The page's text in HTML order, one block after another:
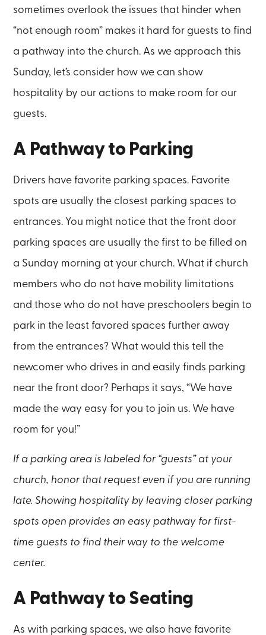
sometimes overlook the issues that hinder when
“not enough room” makes it hard for guests to find
a pathway into the church. As we approach this
Sunday, let’s consider how we can show
hospitality by our actions to make room for our
guests.
A Pathway to Parking
Drivers have favorite parking spaces. Favorite
spots are usually the closest parking spaces to
entrances. You might notice that the front door
parking spaces are usually the first to be filled on
a Sunday morning at your church. What if church
members who do not have mobility limitations
and those who do not have preschoolers begin to
park in the least favored spaces further away
from the entrances? What would this tell the
newcomer who drives in and easily finds parking
near the front door? Perhaps it says, “We have
made the way easy for you to join us. We have
room for you!”
If a parking area is labeled for “guests” at your
church, honor that request even if you are running
late. Showing hospitality by leaving closer parking
spots open provides an easy pathway for first-
time guests to find their way to the welcome
center.
A Pathway to Seating
As with parking spaces, we also have favorite